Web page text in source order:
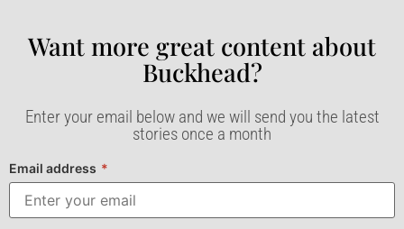
Want more great content about
Buckhead?​
Enter your email below and we will send you the latest
stories once a month
Email address *